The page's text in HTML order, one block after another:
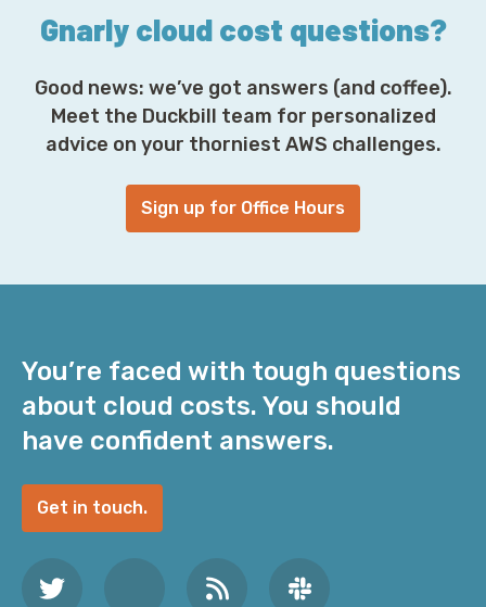
Gnarly cloud cost questions?
Good news: we’ve got answers (and coffee).
Meet the Duckbill team for personalized
advice on your thorniest AWS challenges.
Sign up for Office Hours
You’re faced with tough questions
about cloud costs. You should
have confident answers.
Get in touch.